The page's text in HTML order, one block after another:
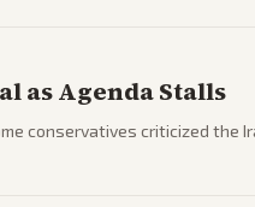
as Agenda Stalls
conservatives criticized the